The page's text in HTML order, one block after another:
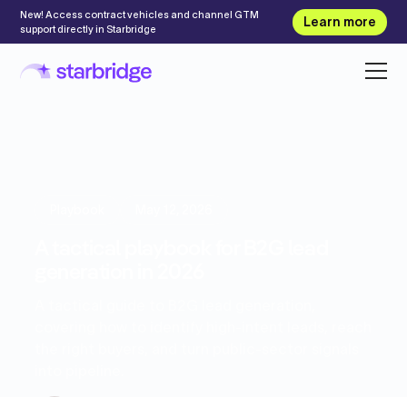
New! Access contract vehicles and channel GTM
support directly in Starbridge
Learn more